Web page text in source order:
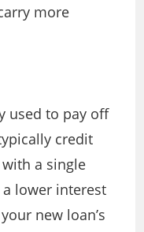
more
used to pay off
credit
a single
lower interest
new loan’s